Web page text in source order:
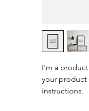
I'm a
your product
instructions.